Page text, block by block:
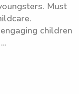
Must
children